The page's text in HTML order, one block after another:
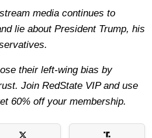
media continues to
lie about President Trump, his
their left-wing bias by
Join RedState VIP and use
60% off your membership.